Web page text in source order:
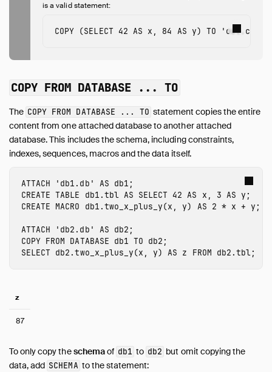
is a valid statement:
COPY (SELECT 42 AS x , 84 AS y) TO 'out.csv'
COPY FROM DATABASE ... TO
The COPY FROM DATABASE ... TO statement copies the entire
content from one attached database to another attached
database. This includes the schema, including constraints,
indexes, sequences, macros and the data itself.
ATTACH 'db1.db' AS db1;
CREATE TABLE db1.tbl AS SELECT 42 AS x , 3 AS y;
CREATE MACRO db1.two_x_plus_y(x , y) AS 2 * x + y;
ATTACH 'db2.db' AS db2;
COPY FROM DATABASE db1 TO db2;
SELECT db2.two_x_plus_y(x , y) AS z FROM db2.tbl;
z
87
To only copy theschemaof db1 to db2 but omit copying the
data, add SCHEMA to the statement: